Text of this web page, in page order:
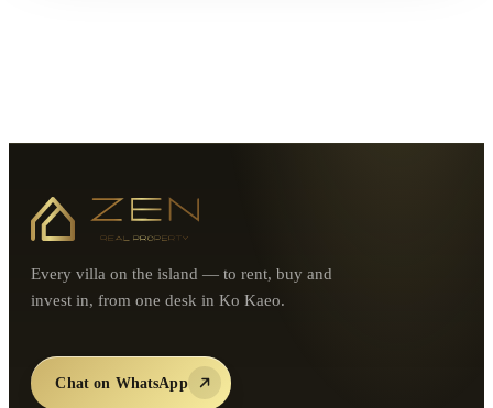
Every villa on the island — to rent, buy and
invest in, from one desk in Ko Kaeo.
Chat on WhatsApp